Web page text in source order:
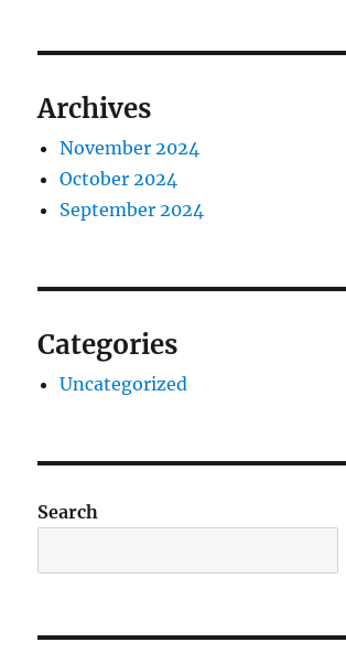
Archives
November 2024
October 2024
September 2024
Categories
Uncategorized
Search